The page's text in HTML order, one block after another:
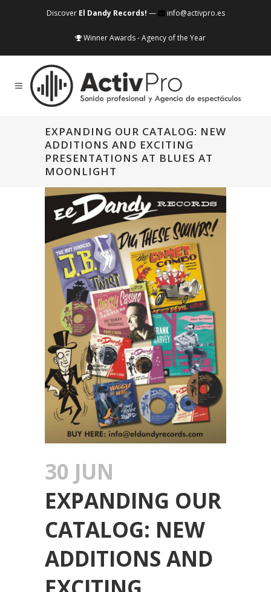
Discover El Dandy Records! — info@activpro.es
Winner Awards - Agency of the Year
EXPANDING OUR CATALOG: NEW
ADDITIONS AND EXCITING
PRESENTATIONS AT BLUES AT
MOONLIGHT
30 JUN
EXPANDING OUR
CATALOG: NEW
ADDITIONS AND